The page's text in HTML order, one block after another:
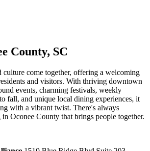
County, SC
culture come together, offering a welcoming
and visitors. With thriving downtown
events, charming festivals, weekly
fall, and unique local dining experiences, it
with a vibrant twist. There's always
Oconee County that brings people together.